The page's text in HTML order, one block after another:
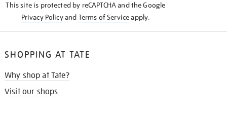
This site is protected by reCAPTCHA and the Google
Privacy Policyand Terms of Serviceapply.
SHOPPING AT TATE
Why shop at Tate?
Visit our shops